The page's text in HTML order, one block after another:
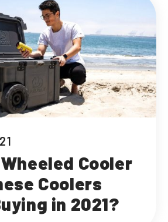
Cooler
Coolers
in 2021?